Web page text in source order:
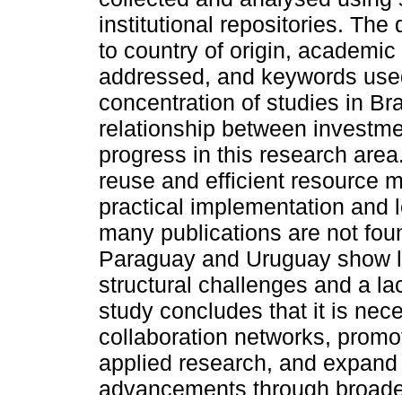
institutional repositories. The
to country of origin,
addressed, and keywords
concentration of studies in
relationship between
progress in this research
reuse and efficient resource
practical implementation and
many publications are not
Paraguay and Uruguay
structural challenges and a
study concludes that it is
collaboration networks,
applied research, and
advancements through